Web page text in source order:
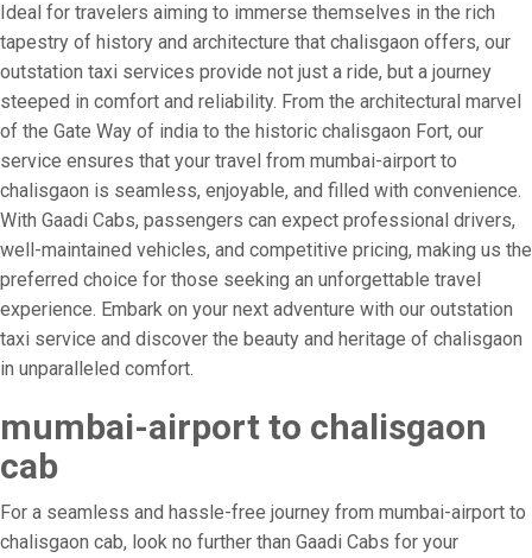
Ideal for travelers aiming to immerse themselves in the rich
tapestry of history and architecture that chalisgaon offers, our
outstation taxi services provide not just a ride, but a journey
steeped in comfort and reliability. From the architectural marvel
of the Gate Way of india to the historic chalisgaon Fort, our
service ensures that your travel from mumbai-airport to
chalisgaon is seamless, enjoyable, and filled with convenience.
With Gaadi Cabs, passengers can expect professional drivers,
well-maintained vehicles, and competitive pricing, making us the
preferred choice for those seeking an unforgettable travel
experience. Embark on your next adventure with our outstation
taxi service and discover the beauty and heritage of chalisgaon
in unparalleled comfort.
mumbai-airport to chalisgaon
cab
For a seamless and hassle-free journey from mumbai-airport to
chalisgaon cab, look no further than Gaadi Cabs for your